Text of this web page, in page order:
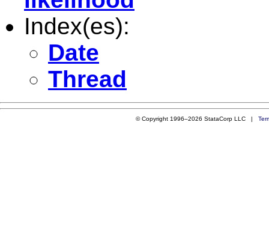
Index(es):
Date
Thread
© Copyright 1996–2026 StataCorp LLC |